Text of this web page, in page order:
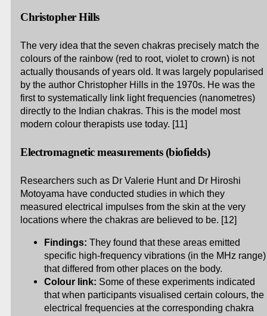
Christopher Hills
The very idea that the seven chakras precisely match the
colours of the rainbow (red to root, violet to crown) is not
actually thousands of years old. It was largely popularised
by the author Christopher Hills in the 1970s. He was the
first to systematically link light frequencies (nanometres)
directly to the Indian chakras. This is the model most
modern colour therapists use today. [11]
Electromagnetic measurements (biofields)
Researchers such as Dr Valerie Hunt and Dr Hiroshi
Motoyama have conducted studies in which they
measured electrical impulses from the skin at the very
locations where the chakras are believed to be. [12]
Findings: They found that these areas emitted
specific high-frequency vibrations (in the MHz range)
that differed from other places on the body.
Colour link: Some of these experiments indicated
that when participants visualised certain colours, the
electrical frequencies at the corresponding chakra